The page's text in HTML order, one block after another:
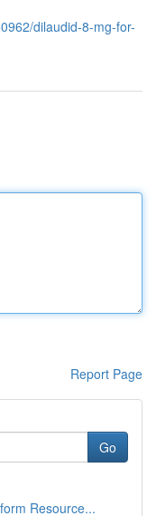
dilaudid-8-mg-for-
Report Page
Go
Resource...